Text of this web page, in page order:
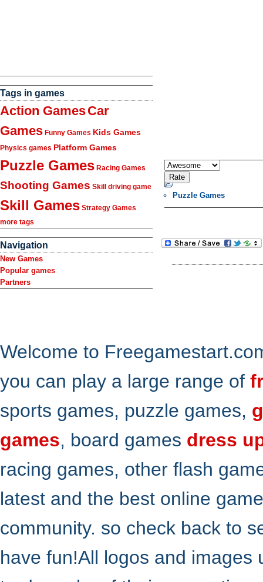
Tags in games
Action GamesCar
Games Funny Games Kids Games
Physics games Platform Games
Puzzle Games Racing Games
Shooting Games Skill driving game
Skill Games Strategy Games
more tags
Navigation
New Games
Popular games
Partners
Puzzle Games
Welcome to
you can play a large range of
sports games, puzzle games,
games, board games dress
racing games, other flash
latest and the best online
community. so check back to
have fun!All logos and